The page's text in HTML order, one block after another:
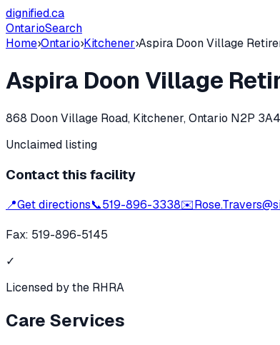
dignified.ca
OntarioSearch
Home›Ontario›Kitchener›Aspira Doon Village
Aspira Doon Village
868 Doon Village Road, Kitchener, Ontario N2P 3A4
Unclaimed listing
Contact this facility
📍Get directions📞519-896-3338✉️
Fax: 519-896-5145
✓
Licensed by the RHRA
Care Services